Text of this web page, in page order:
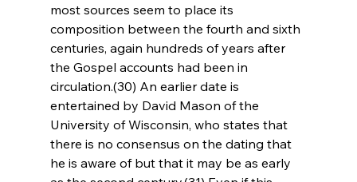
most sources seem to place its
composition between the fourth and sixth
centuries, again hundreds of years after
the Gospel accounts had been in
circulation.(30) An earlier date is
entertained by David Mason of the
University of Wisconsin, who states that
there is no consensus on the dating that
he is aware of but that it may be as early